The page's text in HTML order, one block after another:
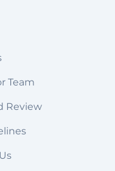
Team
Review